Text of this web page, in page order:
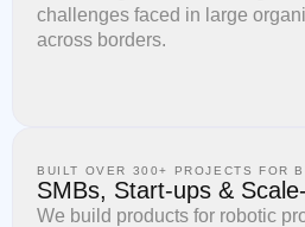
challenges faced in large
across borders.
BUILT OVER 300+ PROJECTS FOR
SMBs, Start-ups &
We build products for robotic